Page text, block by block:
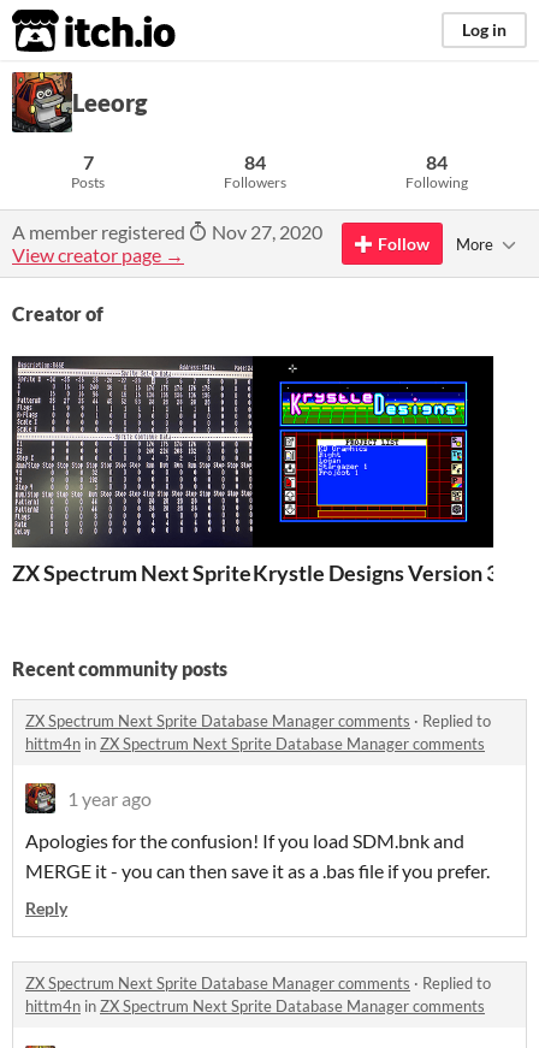
itch.io Log in
Leeorg
7
Posts
84
Followers
84
Following
A member registered
Nov 27, 2020
View creator page →
Follow More
Creator of
ZX Spectrum Next Sprite Database Manager
Krystle Designs Version 3
Recent community posts
ZX Spectrum Next Sprite Database Manager comments · Replied to
hittm4n inZX Spectrum Next Sprite Database Manager comments
1 year ago
Apologies for the confusion! If you load SDM.bnk and
MERGE it - you can then save it as a .bas file if you prefer.
Reply
ZX Spectrum Next Sprite Database Manager comments · Replied to
hittm4n inZX Spectrum Next Sprite Database Manager comments